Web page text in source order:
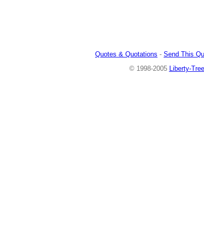
Quotes & Quotations - Send This
© 1998-2005
Liberty-